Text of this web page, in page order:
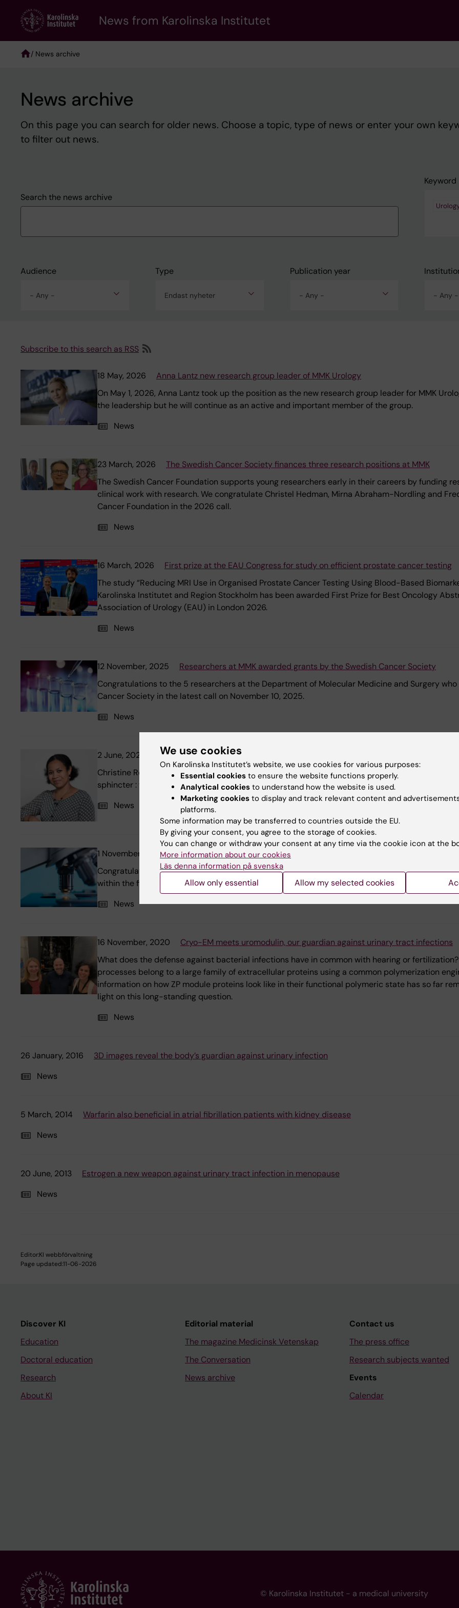
content
News from Karolinska Institutet
/ News archive
News archive
On this page you can search for older news. Choose a topic, type of news or enter your own
to filter out news.
Search the news archive
Keyword
Audience
- Any -
Type
Endast nyheter
Publication year
- Any - - Any -
Subscribe to this search as RSS
18 May, 2026
Anna Lantz new research group leader of MMK Urology
On May 1, 2026, Anna Lantz took up the position as the new research group leader for MMK
the leadership but he will continue as an active and important member of the group.
News
23 March, 2026
The Swedish Cancer Society finances three research positions at MMK
The Swedish Cancer Foundation supports young researchers early in their careers by funding
clinical work with research. We congratulate Christel Hedman, Mirna Abraham-Nordling and
Cancer Foundation in the 2026 call.
News
16 March, 2026
First prize at the EAU Congress for study on efficient prostate cancer testing
The study “Reducing MRI Use in Organised Prostate Cancer Testing Using Blood-Based
Karolinska Institutet and Region Stockholm has been awarded First Prize for Best Oncology
Association of Urology (EAU) in London 2026.
News
12 November, 2025
Researchers at MMK awarded grants by the Swedish Cancer Society
Congratulations to the 5 researchers at the Department of Molecular Medicine and Surgery
Cancer Society in the latest call on November 10, 2025.
News
2 June, 2022
New thesis: Rethinking the artificial urinary sphincter : from current knowledge
Christine Reus at the research group Urology, Department of Molecular Medicine and Surgery,
sphincter : from current knowledge to the development of a new smart device" on June 3, 2022.
News
1 November, 2021
20 MSEK from the Swedish Research Council to MMK
Congratulations to five researchers at the Department of Molecular Medicine and Surgery who
within the field Medicine and Health at the dividend on October 28, 2021.
News
16 November, 2020
Cryo-EM meets uromodulin, our guardian against urinary tract infections
What does the defense against bacterial infections have in common with hearing or
processes belong to a large family of extracellular proteins using a common polymerization
information on how ZP module proteins look like in their functional polymeric state has so far
light on this long-standing question.
News
26 January, 2016
3D images reveal the body’s guardian against urinary infection
News
5 March, 2014
Warfarin also beneficial in atrial fibrillation patients with kidney disease
News
20 June, 2013
Estrogen a new weapon against urinary tract infection in menopause
News
Editor:KI webbförvaltning
Page updated:11-06-2026
Discover KI
Education
Doctoral education
Research
About KI
Editorial material
The magazine Medicinsk Vetenskap
The Conversation
News archive
Contact us
The press office
Research subjects wanted
Events
Calendar
© Karolinska Institutet - a medical university
We use cookies
On Karolinska Institutet’s website, we use cookies for various purposes:
Essential cookies to ensure the website functions properly.
Analytical cookies to understand how the website is used.
Marketing cookies to display and track relevant content and
platforms.
Some information may be transferred to countries outside the EU.
By giving your consent, you agree to the storage of cookies.
You can change or withdraw your consent at any time via the cookie icon at the
More information about our cookies
Läs denna information på svenska
Allow only essential Allow my selected cookies